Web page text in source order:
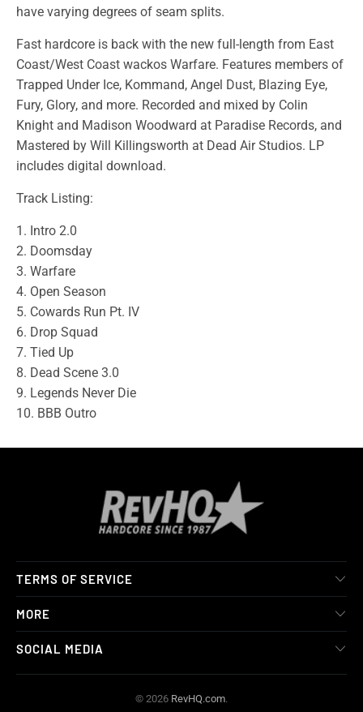
have varying degrees of seam splits.
Fast hardcore is back with the new full-length from East
Coast/West Coast wackos Warfare. Features members of
Trapped Under Ice, Kommand, Angel Dust, Blazing Eye,
Fury, Glory, and more. Recorded and mixed by Colin
Knight and Madison Woodward at Paradise Records, and
Mastered by Will Killingsworth at Dead Air Studios. LP
includes digital download.
Track Listing:
1. Intro 2.0
2. Doomsday
3. Warfare
4. Open Season
5. Cowards Run Pt. IV
6. Drop Squad
7. Tied Up
8. Dead Scene 3.0
9. Legends Never Die
10. BBB Outro
TERMS OF SERVICE
MORE
SOCIAL MEDIA
© 2026 RevHQ.com.